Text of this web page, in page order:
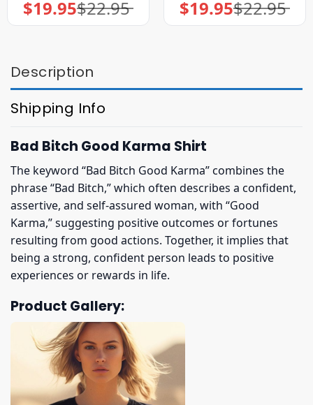
$22.95
Original
price
$19.95Current
price $22.95
Original
price
$19.95Current
price
Description
Shipping Info
Bad Bitch Good Karma Shirt
The keyword “Bad Bitch Good Karma” combines the
phrase “Bad Bitch,” which often describes a confident,
assertive, and self-assured woman, with “Good
Karma,” suggesting positive outcomes or fortunes
resulting from good actions. Together, it implies that
being a strong, confident person leads to positive
experiences or rewards in life.
Product Gallery: